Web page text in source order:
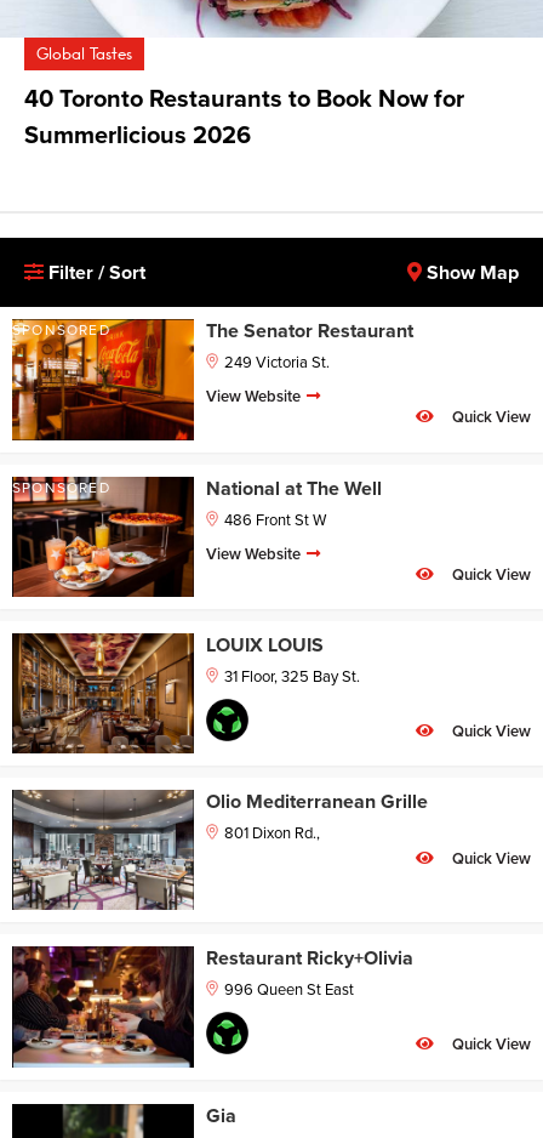
Global Tastes
40 Toronto Restaurants to Book Now for
Summerlicious 2026
Filter / Sort Show Map
SPONSORED The Senator Restaurant
249 Victoria St.
View Website
Quick View
SPONSORED National at The Well
486 Front St W
View Website
Quick View
LOUIX LOUIS
31 Floor, 325 Bay St.
Quick View
Olio Mediterranean Grille
801 Dixon Rd.,
Quick View
Restaurant Ricky+Olivia
996 Queen St East
Quick View
Gia